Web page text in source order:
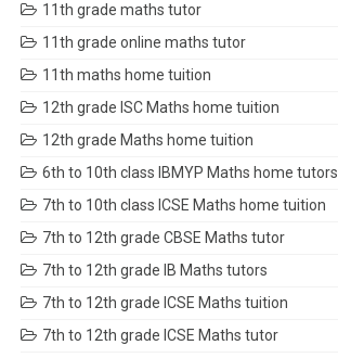
11th grade maths tutor
11th grade online maths tutor
11th maths home tuition
12th grade ISC Maths home tuition
12th grade Maths home tuition
6th to 10th class IBMYP Maths home tutors
7th to 10th class ICSE Maths home tuition
7th to 12th grade CBSE Maths tutor
7th to 12th grade IB Maths tutors
7th to 12th grade ICSE Maths tuition
7th to 12th grade ICSE Maths tutor